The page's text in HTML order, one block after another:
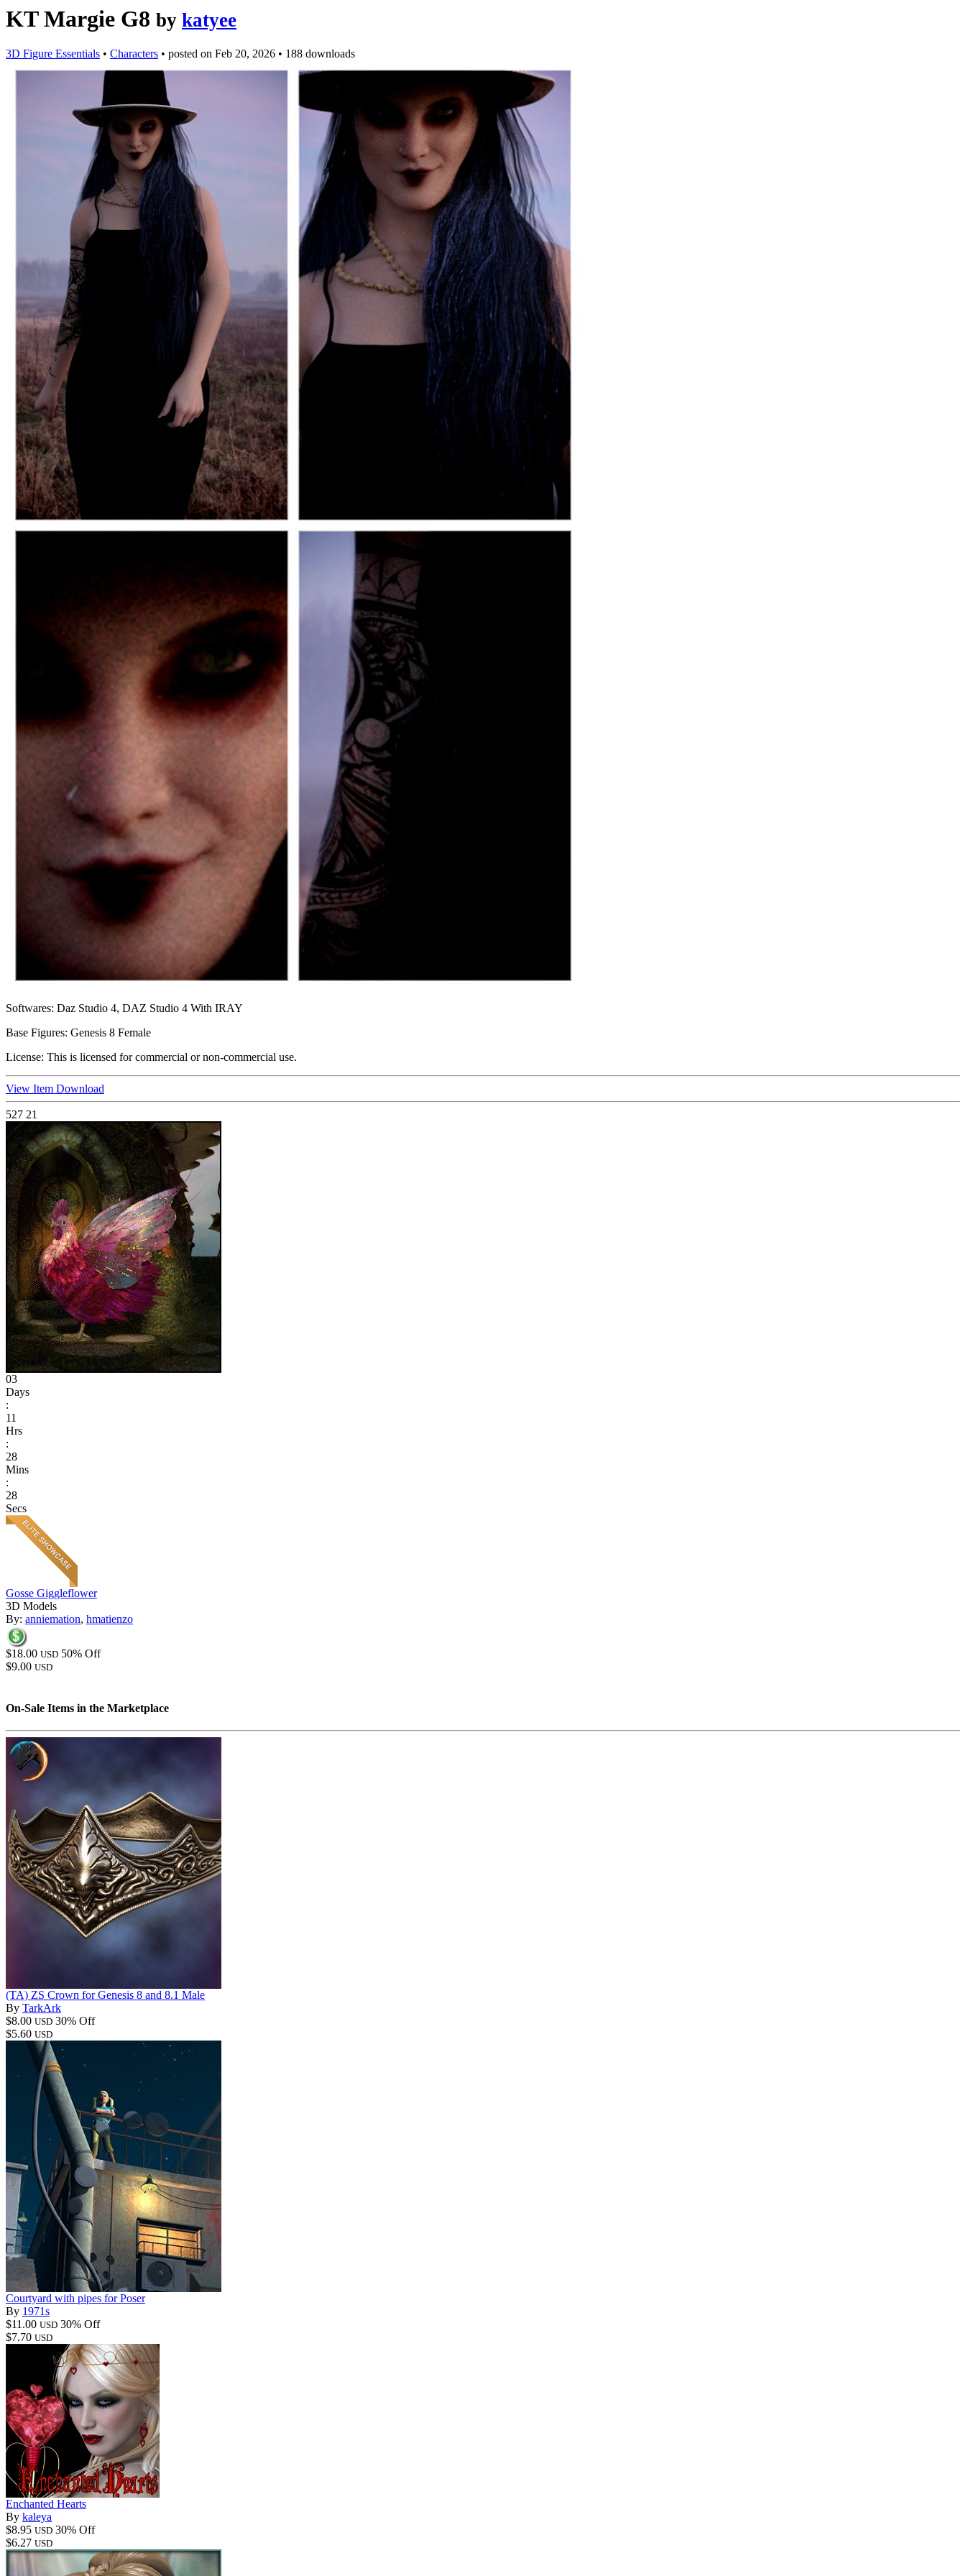
KT Margie G8 by katyee
3D Figure Essentials • Characters • posted on Feb 20, 2026 • 188 downloads
Softwares: Daz Studio 4, DAZ Studio 4 With IRAY
Base Figures: Genesis 8 Female
License: This is licensed for commercial or non-commercial use.
View Item Download
527 21
03
Days
:
11
Hrs
:
28
Mins
:
28
Secs
Gosse Giggleflower
3D Models
By: anniemation, hmatienzo
$18.00 USD 50% Off
$9.00 USD
On-Sale Items in the Marketplace
(TA) ZS Crown for Genesis 8 and 8.1 Male
By TarkArk
$8.00 USD 30% Off
$5.60 USD
Courtyard with pipes for Poser
By 1971s
$11.00 USD 30% Off
$7.70 USD
Enchanted Hearts
By kaleya
$8.95 USD 30% Off
$6.27 USD